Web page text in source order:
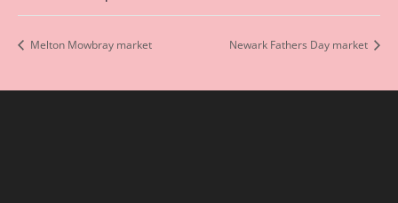
Melton Mowbray market Newark Fathers Day market